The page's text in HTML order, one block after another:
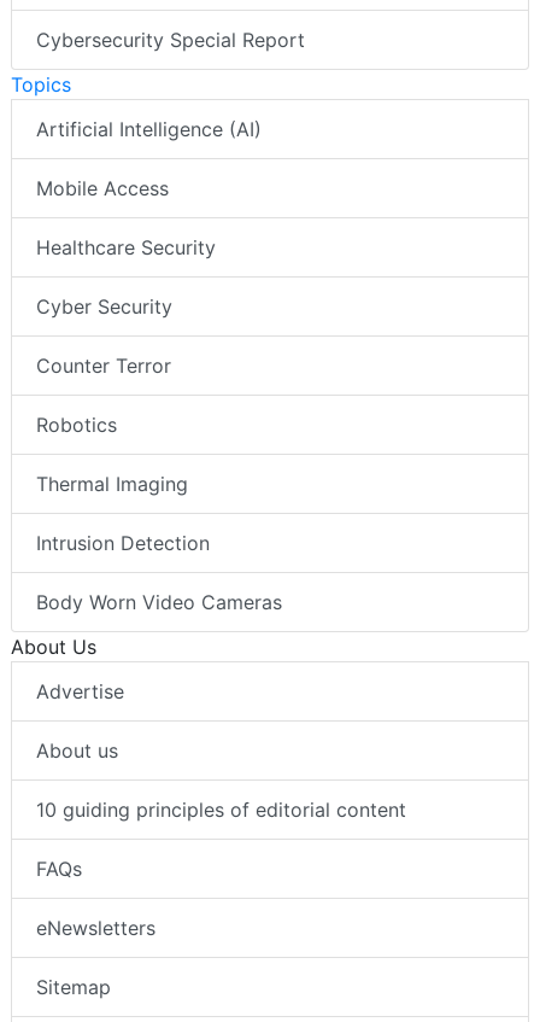
AI Special Report
Cybersecurity Special Report
Topics
Artificial Intelligence (AI)
Mobile Access
Healthcare Security
Cyber Security
Counter Terror
Robotics
Thermal Imaging
Intrusion Detection
Body Worn Video Cameras
About Us
Advertise
About us
10 guiding principles of editorial content
FAQs
eNewsletters